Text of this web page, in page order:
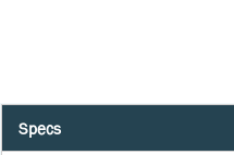
Specs